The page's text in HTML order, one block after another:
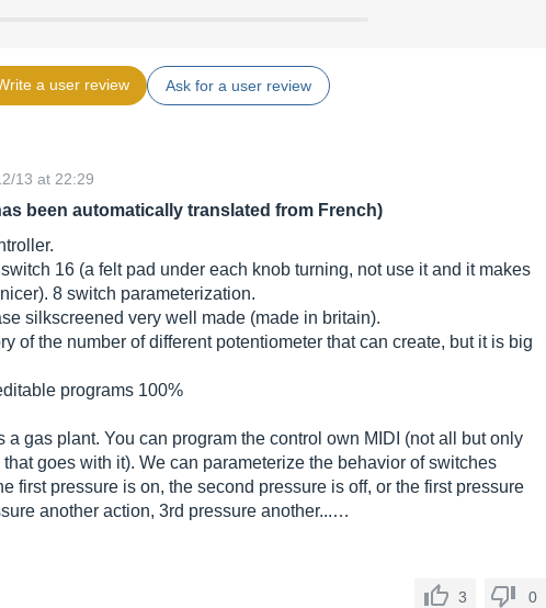
a user review Ask for a user review
13 at 22:29
been automatically translated from French)
16 (a felt pad under each knob turning, not use it and it makes
8 switch parameterization.
silkscreened very well made (made in britain).
of the number of different potentiometer that can create, but it is big
programs 100%
a gas plant. You can program the control own MIDI (not all but only
goes with it). We can parameterize the behavior of switches
first pressure is on, the second pressure is off, or the first pressure
another action, 3rd pressure another...…
3 0